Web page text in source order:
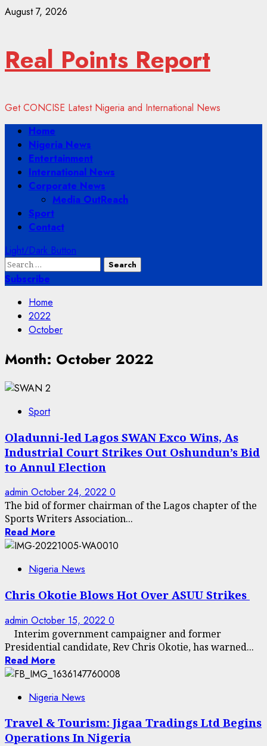
Skip
August 7, 2026
Real Points Report
Get CONCISE Latest Nigeria and International News
Primary
Menu
Home
Nigeria News
Entertainment
International News
Corporate News
Media OutReach
Sport
Contact
Light/Dark Button
Search
for:
Subscribe
Home
2022
October
Month: October 2022
Sport
Oladunni-led Lagos SWAN Exco Wins, As
Industrial Court Strikes Out Oshundun’s Bid
to Annul Election
admin October 24, 2022 0
The bid of former chairman of the Lagos chapter of the
Sports Writers Association...
Read More
Nigeria News
Chris Okotie Blows Hot Over ASUU Strikes
admin October 15, 2022 0
Interim government campaigner and former
Presidential candidate, Rev Chris Okotie, has warned...
Read More
Nigeria News
Travel & Tourism: Jigaa Tradings Ltd Begins
Operations In Nigeria